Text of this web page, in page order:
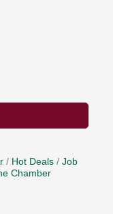
Hot Deals
Job
Chamber